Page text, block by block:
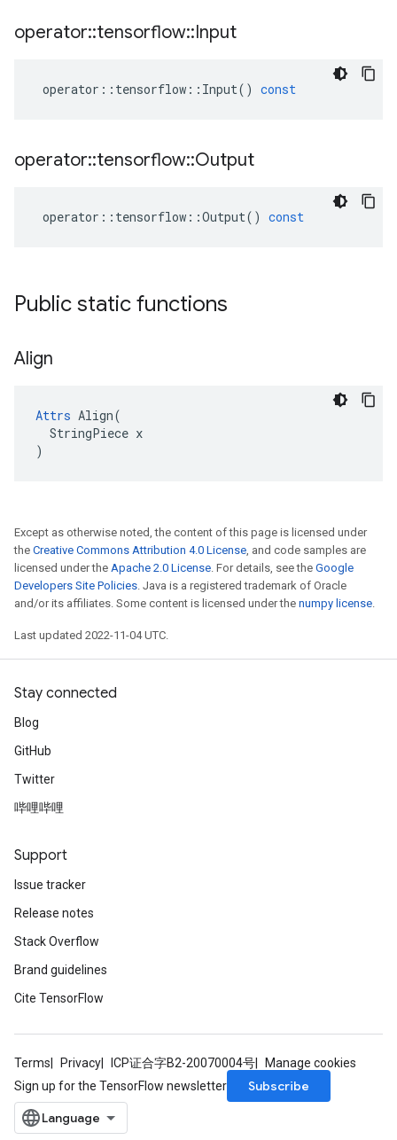
operator::tensorflow::Input
operator :: tensorflow :: Input() const
operator::tensorflow::Output
operator :: tensorflow ::Output() const
Public static functions
Align
Attrs Align(
  StringPiece x
)
Except as otherwise noted, the content of this page is licensed under
the Creative Commons Attribution 4.0 License, and code samples are
licensed under the Apache 2.0 License. For details, see the Google
Developers Site Policies. Java is a registered trademark of Oracle
and/or its affiliates. Some content is licensed under the numpy license.
Last updated 2022-11-04 UTC.
Stay connected
Blog
GitHub
Twitter
哔哩哔哩
Support
Issue tracker
Release notes
Stack Overflow
Brand guidelines
Cite TensorFlow
Terms Privacy ICP证合字B2-20070004号
Manage cookies
Sign up for the TensorFlow newsletter
Subscribe